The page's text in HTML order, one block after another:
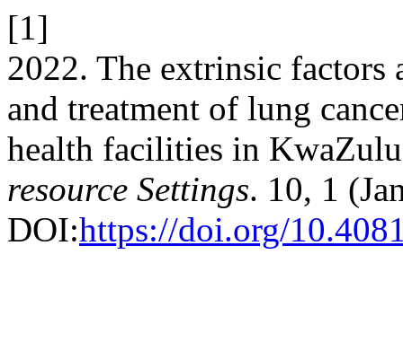
[1]
2022. The extrinsic factors
and treatment of lung
health facilities in
resource Settings. 10, 1
DOI:https://doi.org/